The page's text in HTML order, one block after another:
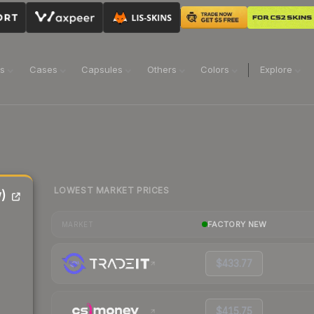
Cases Capsules Others Colors Explore
LOWEST MARKET PRICES
FACTORY NEW
$433.77
$415.75